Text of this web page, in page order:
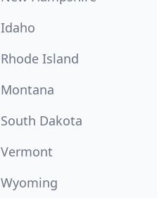
Idaho
Rhode Island
Montana
South Dakota
Vermont
Wyoming